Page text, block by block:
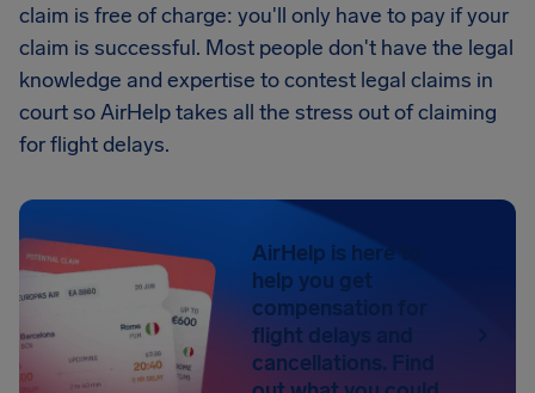
claim is free of charge: you'll only have to pay if your
claim is successful. Most people don't have the legal
knowledge and expertise to contest legal claims in
court so AirHelp takes all the stress out of claiming
for flight delays.
AirHelp is here to
help you get
compensation for
flight delays and
cancellations. Find